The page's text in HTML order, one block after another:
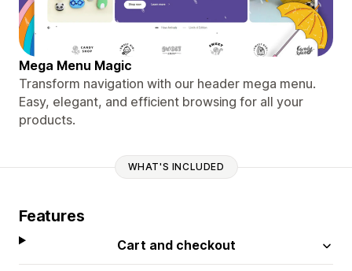
Mega Menu Magic
Transform navigation with our header mega menu.
Easy, elegant, and efficient browsing for all your
products.
WHAT'S INCLUDED
Features
Cart and checkout